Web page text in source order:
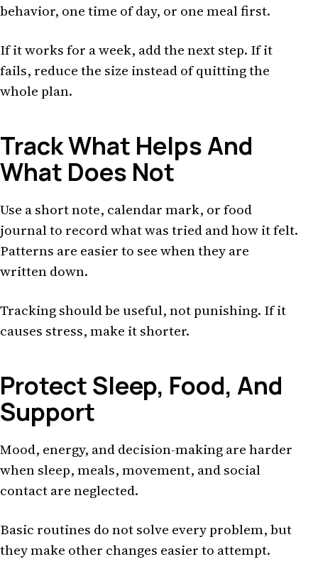
behavior, one time of day, or one meal first.
If it works for a week, add the next step. If it
fails, reduce the size instead of quitting the
whole plan.
Track What Helps And
What Does Not
Use a short note, calendar mark, or food
journal to record what was tried and how it felt.
Patterns are easier to see when they are
written down.
Tracking should be useful, not punishing. If it
causes stress, make it shorter.
Protect Sleep, Food, And
Support
Mood, energy, and decision-making are harder
when sleep, meals, movement, and social
contact are neglected.
Basic routines do not solve every problem, but
they make other changes easier to attempt.